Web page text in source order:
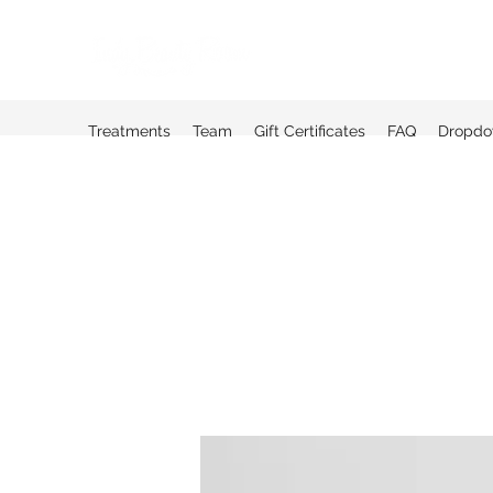
Treatments Team Gift Certificates FAQ